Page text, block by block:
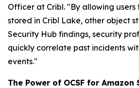
Officer at Cribl. "By allowing
stored in Cribl Lake, other object
Security Hub findings, security
quickly correlate past incidents
events."
The Power of OCSF for Amazon